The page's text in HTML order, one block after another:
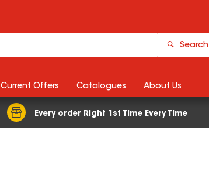
Search
Every order Right 1st Time Every Time
Current Offers Catalogues About Us